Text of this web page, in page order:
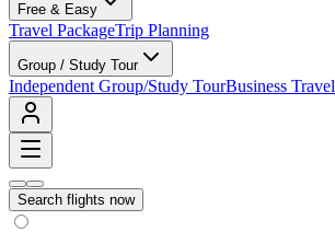
Free & Easy
Travel PackageTrip Planning
Group / Study Tour
Independent Group/Study TourBusiness Travel
Search flights now